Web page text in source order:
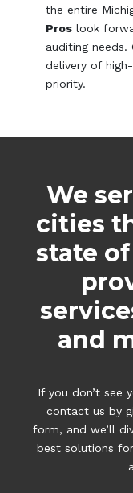
the entire
Pros look
auditing
delivery of
priority.
We
cities
state
and
If you don’t see
contact us by
form, and we’ll
best solutions